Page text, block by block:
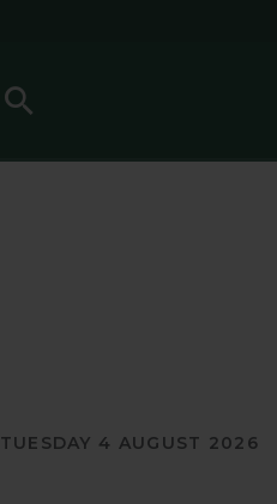
TUESDAY 4 AUGUST 2026